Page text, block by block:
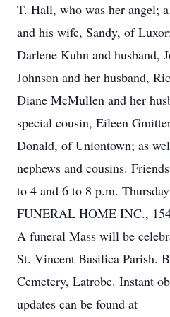
T. Hall, who was her angel;
and his wife, Sandy, of
Darlene Kuhn and husband,
Johnson and her husband,
Diane McMullen and her
special cousin, Eileen
Donald, of Uniontown; as
nephews and cousins.
to 4 and 6 to 8 p.m.
FUNERAL HOME INC.,
A funeral Mass will be
St. Vincent Basilica Parish.
Cemetery, Latrobe. Instant
updates can be found at